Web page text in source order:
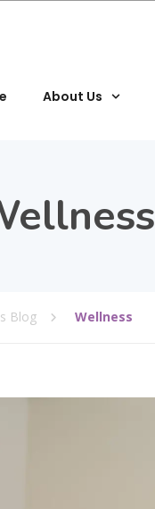
About Us
Blog Wellness